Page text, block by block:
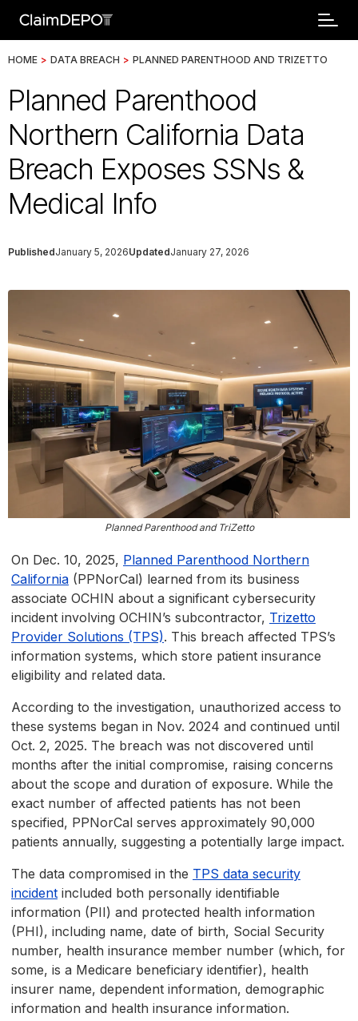
HOME > DATA BREACH > PLANNED PARENTHOOD AND TRIZETTO
Planned Parenthood
Northern California Data
Breach Exposes SSNs &
Medical Info
PublishedJanuary 5, 2026UpdatedJanuary 27, 2026
Planned Parenthood and TriZetto
On Dec. 10, 2025, Planned Parenthood Northern
California (PPNorCal) learned from its business
associate OCHIN about a significant cybersecurity
incident involving OCHIN’s subcontractor, Trizetto
Provider Solutions (TPS). This breach affected TPS’s
information systems, which store patient insurance
eligibility and related data.
According to the investigation, unauthorized access to
these systems began in Nov. 2024 and continued until
Oct. 2, 2025. The breach was not discovered until
months after the initial compromise, raising concerns
about the scope and duration of exposure. While the
exact number of affected patients has not been
specified, PPNorCal serves approximately 90,000
patients annually, suggesting a potentially large impact.
The data compromised in the TPS data security
incident included both personally identifiable
information (PII) and protected health information
(PHI), including name, date of birth, Social Security
number, health insurance member number (which, for
some, is a Medicare beneficiary identifier), health
insurer name, dependent information, demographic
information and health insurance information.